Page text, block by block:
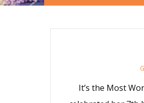
It’s the Most